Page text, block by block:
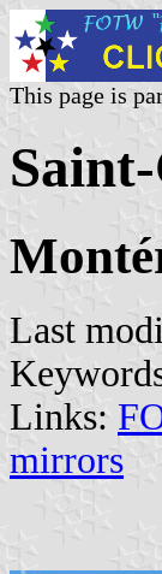
This page is
Last
Links:
mirrors